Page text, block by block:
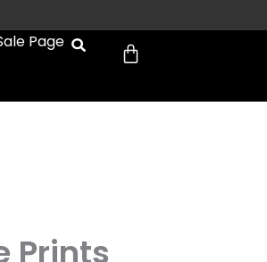
Page Cart
Prints